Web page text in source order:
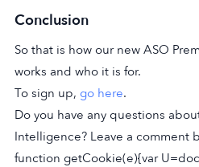
Conclusion
So that is how our new ASO
works and who it is for.
To sign up, go here.
Do you have any questions
Intelligence? Leave a comment
function getCookie(e){var